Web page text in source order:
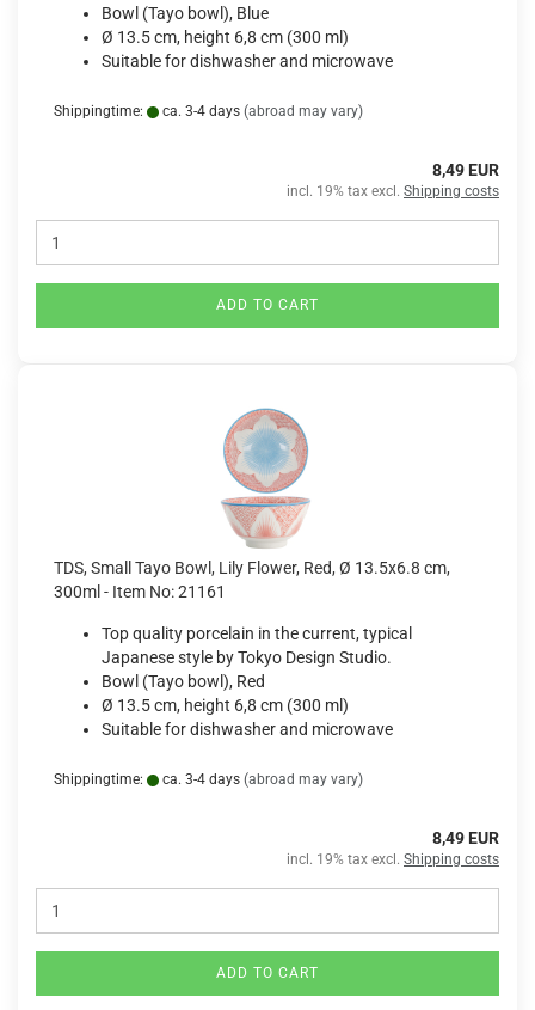
Bowl (Tayo bowl), Blue
Ø 13.5 cm, height 6,8 cm (300 ml)
Suitable for dishwasher and microwave
Shippingtime: ca. 3-4 days (abroad may vary)
8,49 EUR
incl. 19% tax excl. Shipping costs
ADD TO CART
TDS, Small Tayo Bowl, Lily Flower, Red, Ø 13.5x6.8 cm,
300ml - Item No: 21161
Top quality porcelain in the current, typical
Japanese style by Tokyo Design Studio.
Bowl (Tayo bowl), Red
Ø 13.5 cm, height 6,8 cm (300 ml)
Suitable for dishwasher and microwave
Shippingtime: ca. 3-4 days (abroad may vary)
8,49 EUR
incl. 19% tax excl. Shipping costs
ADD TO CART